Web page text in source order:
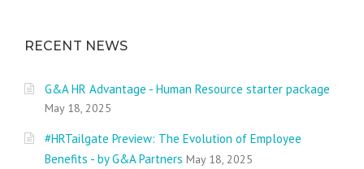
RECENT NEWS
G&A HR Advantage - Human Resource starter package
May 18, 2025
#HRTailgate Preview: The Evolution of Employee
Benefits - by G&A Partners May 18, 2025